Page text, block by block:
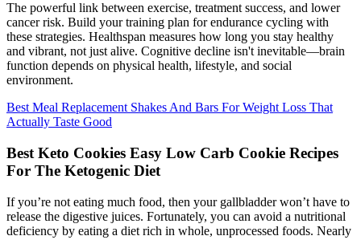
The powerful link between exercise, treatment success, and lower
cancer risk. Build your training plan for endurance cycling with
these strategies. Healthspan measures how long you stay healthy
and vibrant, not just alive. Cognitive decline isn't inevitable—brain
function depends on physical health, lifestyle, and social
environment.
Best Meal Replacement Shakes And Bars For Weight Loss That
Actually Taste Good
Best Keto Cookies Easy Low Carb Cookie Recipes
For The Ketogenic Diet
If you’re not eating much food, then your gallbladder won’t have to
release the digestive juices. Fortunately, you can avoid a nutritional
deficiency by eating a diet rich in whole, unprocessed foods. Nearly